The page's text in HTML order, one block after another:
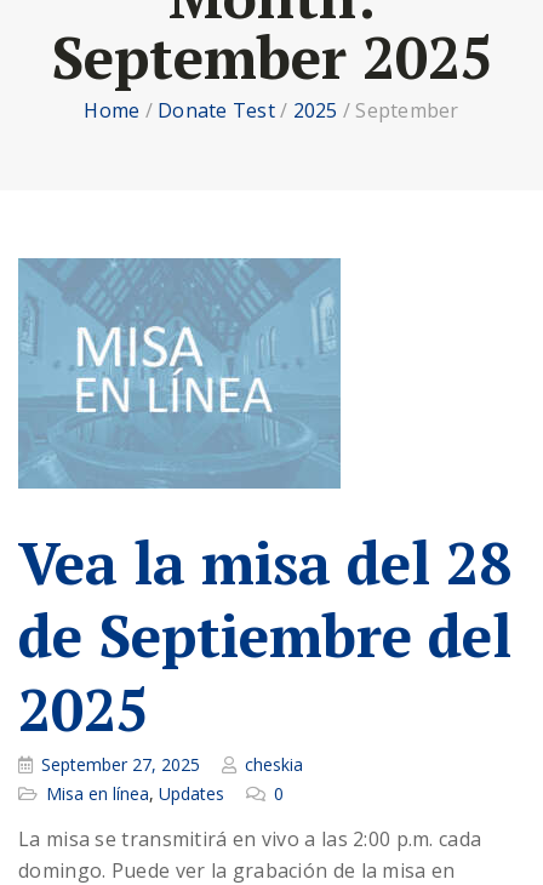
September 2025
Home / Donate Test/ 2025 / September
Vea la misa del 28
de Septiembre del
2025
September 27, 2025
cheskia
Misa en línea, Updates 0
La misa se transmitirá en vivo a las 2:00 p.m. cada
domingo. Puede ver la grabación de la misa en